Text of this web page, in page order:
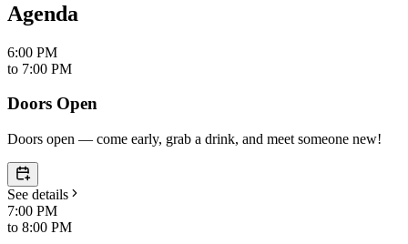
Agenda
6:00 PM
to 7:00 PM
Doors Open
Doors open — come early, grab a drink, and meet someone new!
See details
7:00 PM
to 8:00 PM